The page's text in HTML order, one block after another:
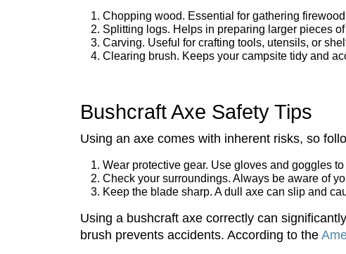
Chopping wood. Essential for gathering
Splitting logs. Helps in preparing larger pieces
Carving. Useful for crafting tools, utensils, or
Clearing brush. Keeps your campsite tidy and
Bushcraft Axe Safety Tips
Using an axe comes with inherent risks, so
Wear protective gear. Use gloves and goggles
Check your surroundings. Always be aware of
Keep the blade sharp. A dull axe can slip and
Using a bushcraft axe correctly can
brush prevents accidents. According to the